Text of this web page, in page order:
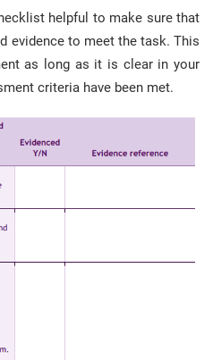
helpful to make sure that
evidence to meet the task. This
as long as it is clear in your
criteria have been met.